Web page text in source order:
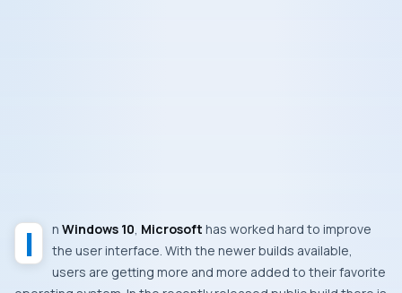
In Windows 10, Microsoft has worked hard to improve
the user interface. With the newer builds available,
users are getting more and more added to their favorite